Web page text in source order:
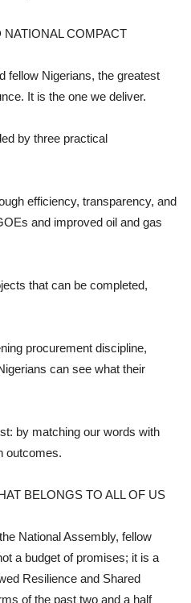
NATIONAL COMPACT
fellow Nigerians, the greatest
It is the one we deliver.
by three practical
efficiency, transparency, and
and improved oil and gas
that can be completed,
procurement discipline,
can see what their
by matching our words with
outcomes.
BELONGS TO ALL OF US
National Assembly, fellow
a budget of promises; it is a
Resilience and Shared
of the past two and a half